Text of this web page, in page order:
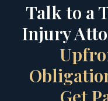
Talk to a
Injury
Get